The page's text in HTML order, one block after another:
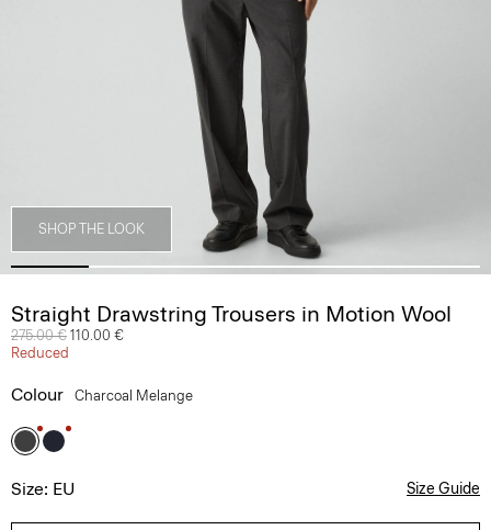
SHOP THE LOOK
Straight Drawstring Trousers in Motion Wool
Price reduced from
275.00 € to
110.00 €
Reduced
Colour Charcoal Melange
Size: EU Size Guide